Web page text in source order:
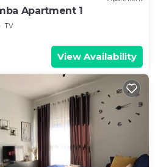
Apartment 1
TV
View Availability